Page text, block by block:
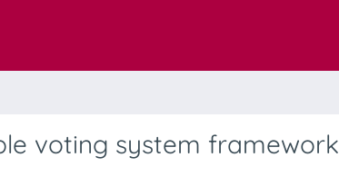
voting system framework